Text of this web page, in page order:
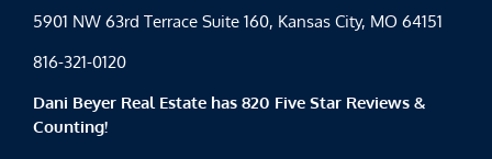
5901 NW 63rd Terrace Suite 160, Kansas City, MO 64151
816-321-0120
Dani Beyer Real Estate has 820 Five Star Reviews &
Counting!